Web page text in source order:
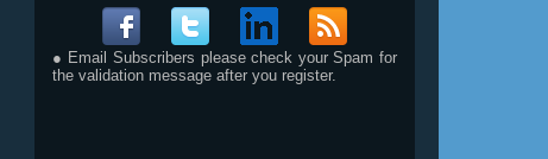
● Email Subscribers please check your Spam for
the validation message after you register.